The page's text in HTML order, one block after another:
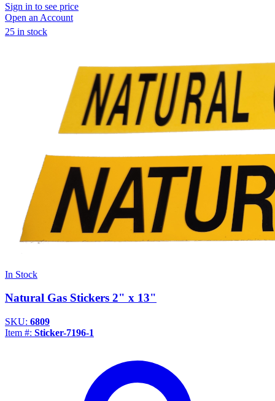
Sign in to see price
Open an Account
25 in stock
In Stock
Natural Gas Stickers 2" x 13"
SKU: 6809
Item #: Sticker-7196-1